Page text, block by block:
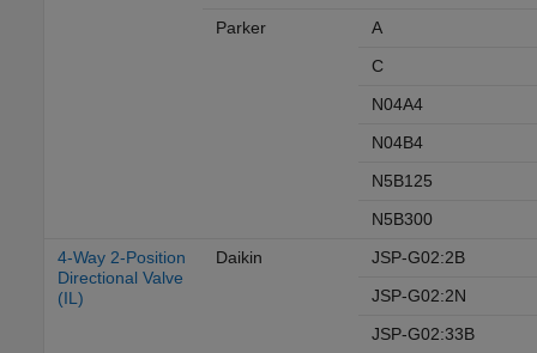
Parker
A
C
N04A4
N04B4
N5B125
N5B300
4-Way 2-Position
Directional Valve
(IL)
Daikin
JSP-G02:2B
JSP-G02:2N
JSP-G02:33B